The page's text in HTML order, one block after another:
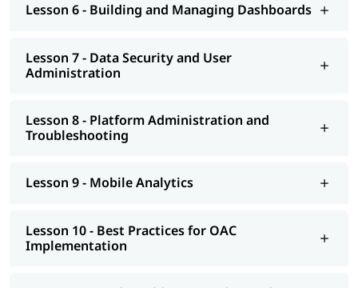
Lesson 6 - Building and Managing Dashboards
Lesson 7 - Data Security and User
Administration
Lesson 8 - Platform Administration and
Troubleshooting
Lesson 9 - Mobile Analytics
Lesson 10 - Best Practices for OAC
Implementation